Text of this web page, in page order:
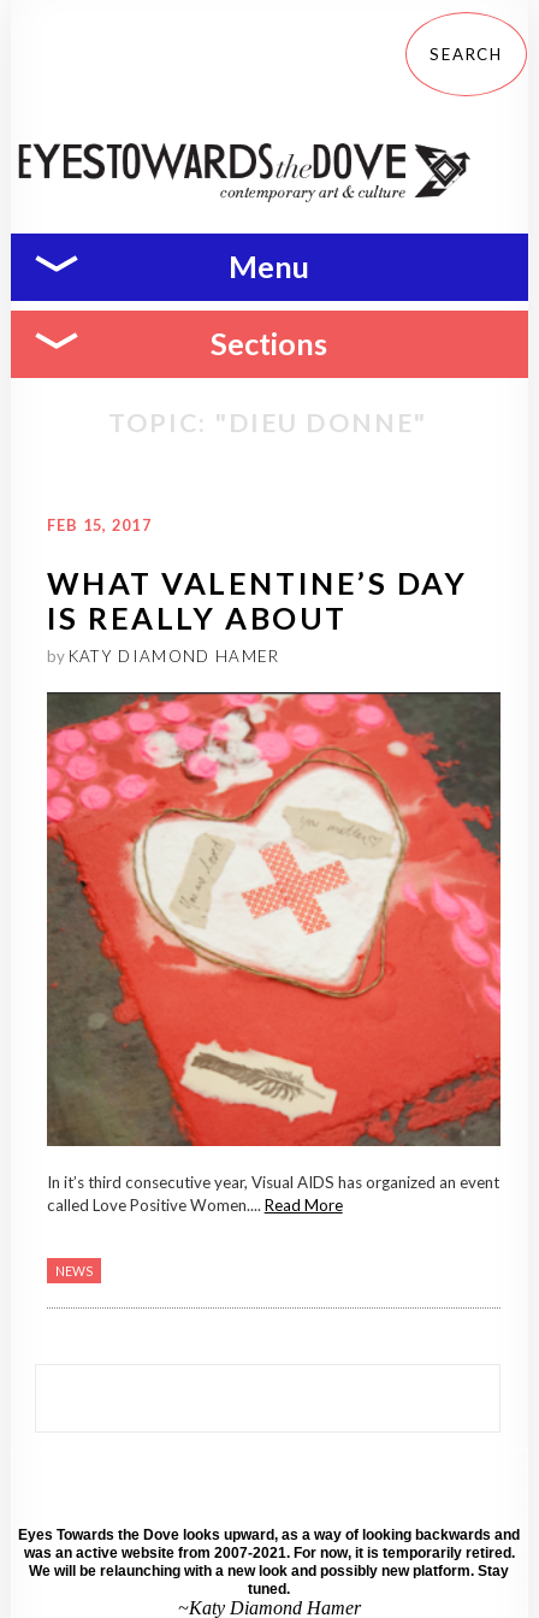
Menu
Sections
TOPIC: "DIEU DONNE"
FEB 15, 2017
WHAT VALENTINE’S DAY
IS REALLY ABOUT
by KATY DIAMOND HAMER
In it’s third consecutive year, Visual AIDS has organized an event
called Love Positive Women.... Read More
NEWS
Eyes Towards the Dove looks upward, as a way of looking backwards and
was an active website from 2007-2021. For now, it is temporarily retired.
We will be relaunching with a new look and possibly new platform. Stay
tuned.
~Katy Diamond Hamer